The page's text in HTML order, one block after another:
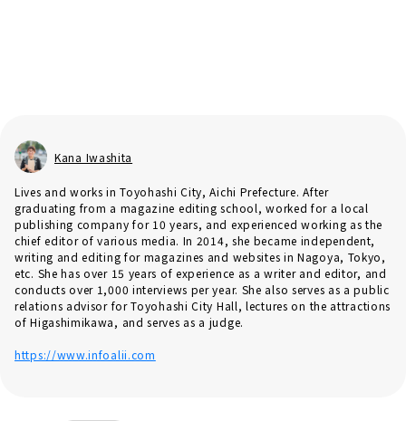
Kana Iwashita
Lives and works in Toyohashi City, Aichi Prefecture. After
graduating from a magazine editing school, worked for a local
publishing company for 10 years, and experienced working as the
chief editor of various media. In 2014, she became independent,
writing and editing for magazines and websites in Nagoya, Tokyo,
etc. She has over 15 years of experience as a writer and editor, and
conducts over 1,000 interviews per year. She also serves as a public
relations advisor for Toyohashi City Hall, lectures on the attractions
of Higashimikawa, and serves as a judge.
https://www.infoalii.com